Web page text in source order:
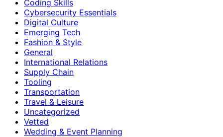
Coding Skills
Cybersecurity Essentials
Digital Culture
Emerging Tech
Fashion & Style
General
International Relations
Supply Chain
Tooling
Transportation
Travel & Leisure
Uncategorized
Vetted
Wedding & Event Planning